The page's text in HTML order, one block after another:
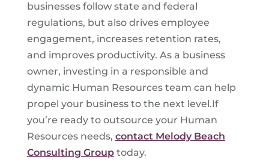
businesses follow state and federal
regulations, but also drives employee
engagement, increases retention rates,
and improves productivity. As a business
owner, investing in a responsible and
dynamic Human Resources team can help
propel your business to the next level.If
you’re ready to outsource your Human
Resources needs, contact Melody Beach
Consulting Grouptoday.